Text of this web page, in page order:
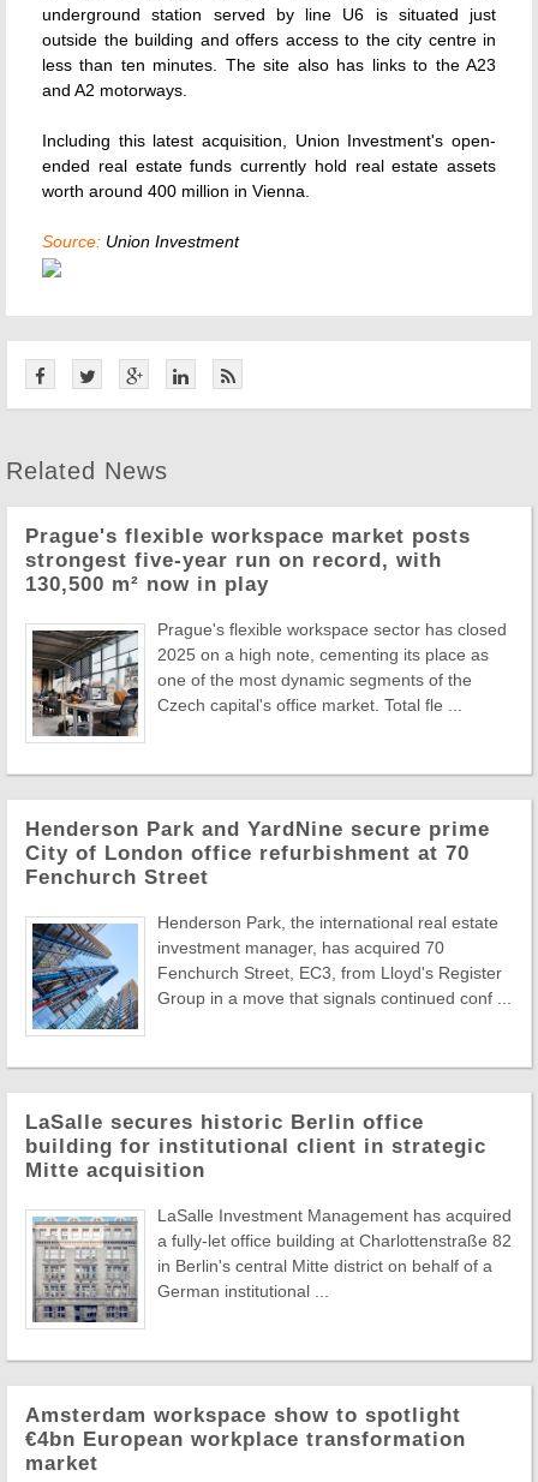
underground station served by line U6 is situated just
outside the building and offers access to the city centre in
less than ten minutes. The site also has links to the A23
and A2 motorways.
Including this latest acquisition, Union Investment's open-
ended real estate funds currently hold real estate assets
worth around 400 million in Vienna.
Source: Union Investment
Related News
Prague's flexible workspace market posts
strongest five-year run on record, with
130,500 m² now in play
Prague's flexible workspace sector has closed
2025 on a high note, cementing its place as
one of the most dynamic segments of the
Czech capital's office market. Total fle ...
Henderson Park and YardNine secure prime
City of London office refurbishment at 70
Fenchurch Street
Henderson Park, the international real estate
investment manager, has acquired 70
Fenchurch Street, EC3, from Lloyd's Register
Group in a move that signals continued conf ...
LaSalle secures historic Berlin office
building for institutional client in strategic
Mitte acquisition
LaSalle Investment Management has acquired
a fully-let office building at Charlottenstraße 82
in Berlin's central Mitte district on behalf of a
German institutional ...
Amsterdam workspace show to spotlight
€4bn European workplace transformation
market